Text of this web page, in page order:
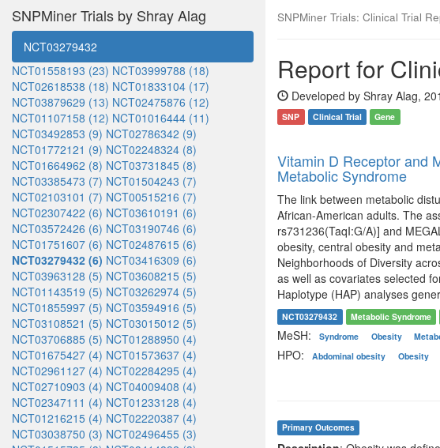
SNPMiner Trials by Shray Alag
NCT03279432
NCT01558193 (23) NCT03999788 (18)
NCT02618538 (18) NCT01833104 (17)
NCT03879629 (13) NCT02475876 (12)
NCT01107158 (12) NCT01016444 (11)
NCT03492853 (9) NCT02786342 (9)
NCT01772121 (9) NCT02248324 (8)
NCT01664962 (8) NCT03731845 (8)
NCT03385473 (7) NCT01504243 (7)
NCT02103101 (7) NCT00515216 (7)
NCT02307422 (6) NCT03610191 (6)
NCT03572426 (6) NCT03190746 (6)
NCT01751607 (6) NCT02487615 (6)
NCT03279432 (6) NCT03416309 (6)
NCT03963128 (5) NCT03608215 (5)
NCT01143519 (5) NCT03262974 (5)
NCT01855997 (5) NCT03594916 (5)
NCT03108521 (5) NCT03015012 (5)
NCT03706885 (5) NCT01288950 (4)
NCT01675427 (4) NCT01573637 (4)
NCT02961127 (4) NCT02284295 (4)
NCT02710903 (4) NCT04009408 (4)
NCT02347111 (4) NCT01233128 (4)
NCT01216215 (4) NCT02220387 (4)
NCT03038750 (3) NCT02496455 (3)
SNPMiner Trials: Clinical Trial
Report for
Developed by Shray Alag,
SNP Clinical Trial Gene
Vitamin D Receptor and
Metabolic Syndrome
The link between metabolic
African-American adults. The
rs731236(TaqI:G/A)] and
obesity, central obesity and
Neighborhoods of Diversity
as well as covariates selected
Haplotype (HAP) analyses
NCT03279432 Metabolic Syndrome
MeSH: Syndrome Obesity
HPO: Abdominal obesity Obesity
Primary Outcomes